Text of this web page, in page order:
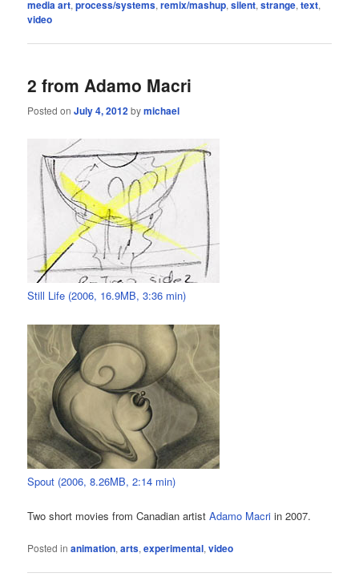
media art,process/systems,remix/mashup,silent,strange,text,
video
2 from Adamo Macri
Posted onJuly 4, 2012bymichael
Still Life (2006, 16.9MB, 3:36 min)
Spout (2006, 8.26MB, 2:14 min)
Two short movies from Canadian artistAdamo Macri in 2007.
Posted in animation,arts,experimental,video